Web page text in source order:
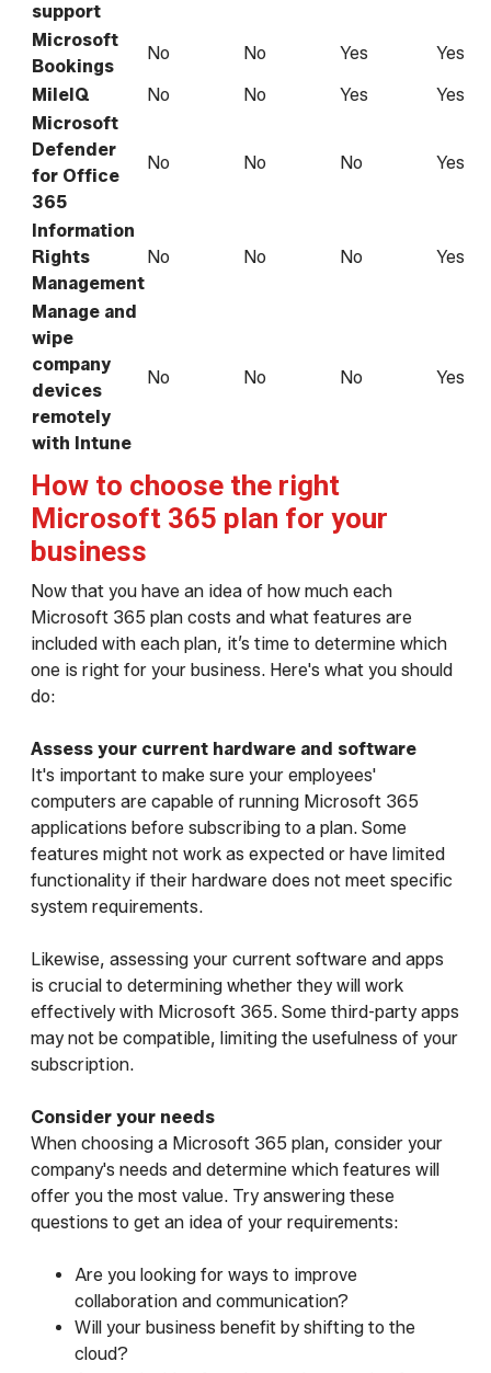
support
Microsoft
Bookings
No No Yes
Yes
MileIQ
No No Yes
Yes
Microsoft
Defender
for Office
365
No No No Yes
Information
Rights
Management
No No No Yes
Manage and
wipe
company
devices
remotely
with Intune
No No No Yes
How to choose the right
Microsoft 365 plan for your
business
Now that you have an idea of how much each
Microsoft 365 plan costs and what features are
included with each plan, it’s time to determine which
one is right for your business. Here's what you should
do:
Assess your current hardware and software
It's important to make sure your employees'
computers are capable of running Microsoft 365
applications before subscribing to a plan. Some
features might not work as expected or have limited
functionality if their hardware does not meet specific
system requirements.
Likewise, assessing your current software and apps
is crucial to determining whether they will work
effectively with Microsoft 365. Some third-party apps
may not be compatible, limiting the usefulness of your
subscription.
Consider your needs
When choosing a Microsoft 365 plan, consider your
company's needs and determine which features will
offer you the most value. Try answering these
questions to get an idea of your requirements:
Are you looking for ways to improve
collaboration and communication?
Will your business benefit by shifting to the
cloud?